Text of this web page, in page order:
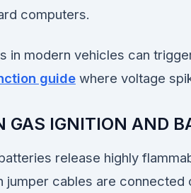
computers.
in modern vehicles can
guide where voltage
GAS IGNITION AND
release highly
jumper cables are